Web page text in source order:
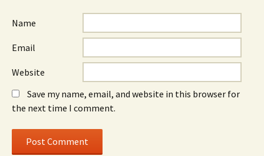
Name
Email
Website
Save my name, email, and website in this browser for
the next time I comment.